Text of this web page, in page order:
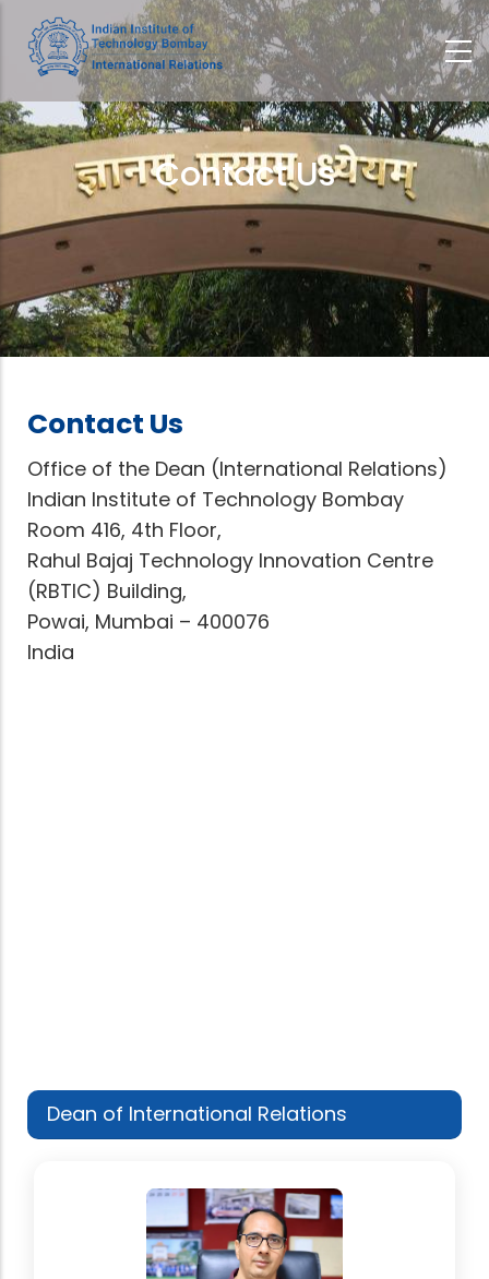
main
Contact Us
Breadcrumb
Contact Us
Office of the Dean (International Relations)
Indian Institute of Technology Bombay
Room 416, 4th Floor,
Rahul Bajaj Technology Innovation Centre
(RBTIC) Building,
Powai, Mumbai – 400076
India
Dean of International Relations